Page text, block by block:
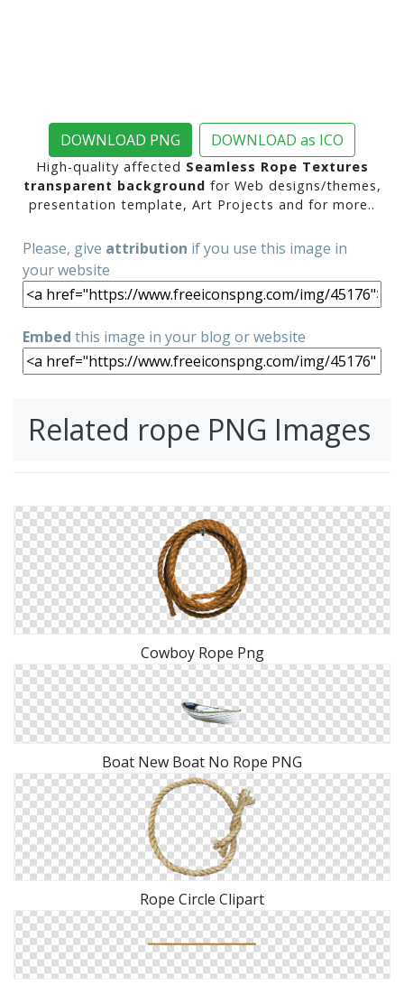
DOWNLOAD PNG DOWNLOAD as ICO
High-quality affected Seamless Rope Textures
transparent background for Web designs/themes,
presentation template, Art Projects and for more..
Please, give attribution if you use this image in
your website
Embed this image in your blog or website
Related rope PNG Images
Cowboy Rope Png
Boat New Boat No Rope PNG
Rope Circle Clipart